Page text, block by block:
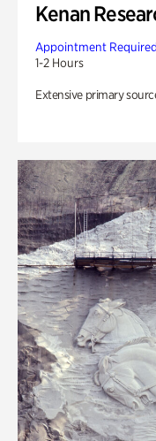
Kenan
Appointment Required
1-2 Hours
Extensive primary